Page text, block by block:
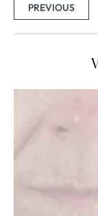
PREVIOUS